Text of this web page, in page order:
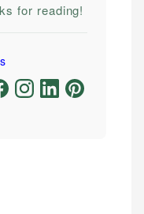
for reading!